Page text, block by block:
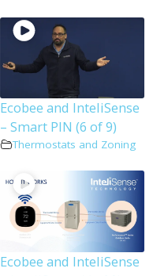
Ecobee and InteliSense
– Smart PIN (6 of 9)
Thermostats and Zoning
Ecobee and InteliSense